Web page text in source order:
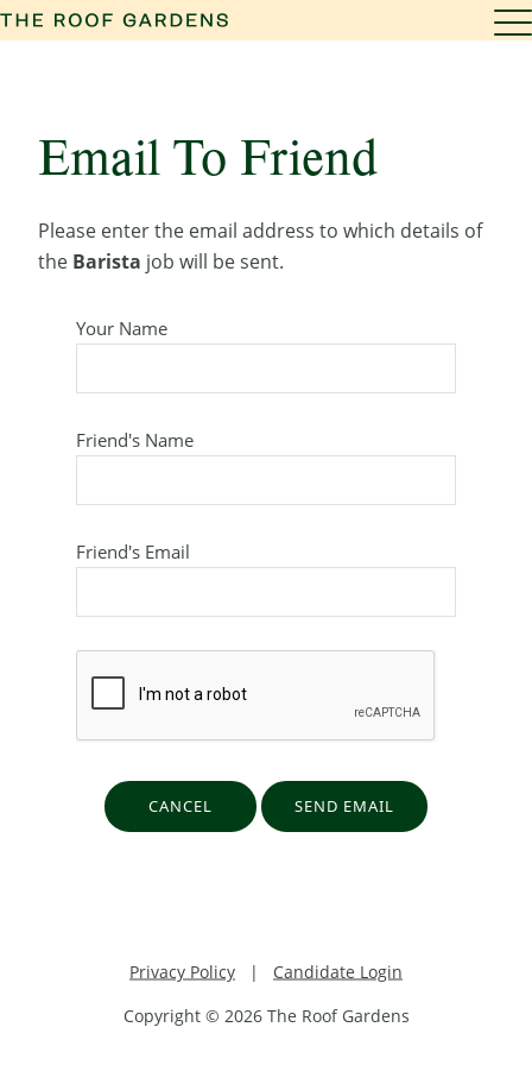
Email To Friend
Please enter the email address to which details of
the Barista job will be sent.
Your Name
Friend's Name
Friend's Email
Copyright © 2026 The Roof Gardens
Privacy Policy | Candidate Login